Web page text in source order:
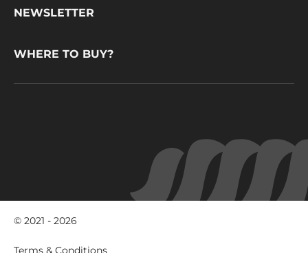
NEWSLETTER
WHERE TO BUY?
© 2021 - 2026